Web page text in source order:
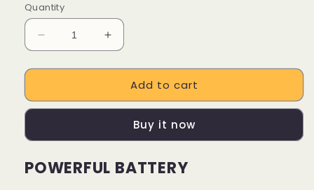
Quantity
Decrease
quantity
for
Lithium
Engwe
Pro
Increase
quantity
for
16Ah
Lithium
Engwe
Pro
Add to cart
Buy it now
POWERFUL BATTERY